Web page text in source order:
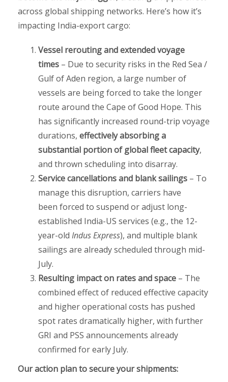
across global shipping networks. Here’s how it’s
impacting India-export cargo:
Vessel rerouting and extended voyage
times – Due to security risks in the Red Sea /
Gulf of Aden region, a large number of
vessels are being forced to take the longer
route around the Cape of Good Hope. This
has significantly increased round-trip voyage
durations, effectively absorbing a
substantial portion of global fleet capacity,
and thrown scheduling into disarray.
Service cancellations and blank sailings – To
manage this disruption, carriers have
been forced to suspend or adjust long-
established India-US services (e.g., the 12-
year-old Indus Express), and multiple blank
sailings are already scheduled through mid-
July.
Resulting impact on rates and space – The
combined effect of reduced effective capacity
and higher operational costs has pushed
spot rates dramatically higher, with further
GRI and PSS announcements already
confirmed for early July.
Our action plan to secure your shipments: